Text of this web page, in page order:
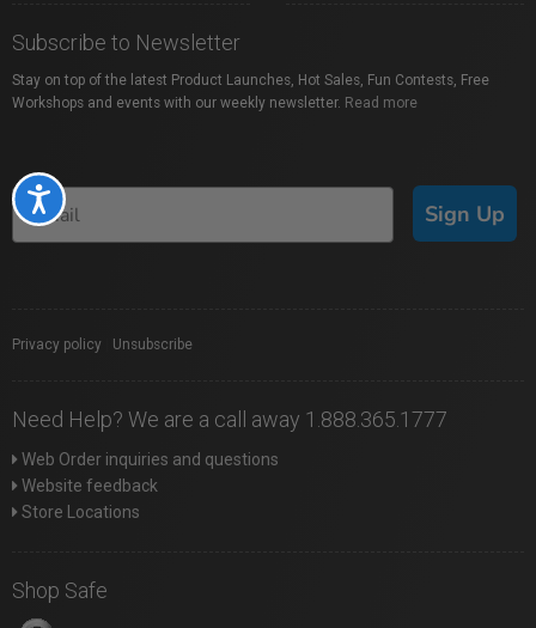
Accessibility
Subscribe to Newsletter
Stay on top of the latest Product Launches, Hot Sales, Fun Contests, Free
Workshops and events with our weekly newsletter. Read more
Sign Up
Privacy policy Unsubscribe
Need Help? We are a call away 1.888.365.1777
Web Order inquiries and questions
Website feedback
Store Locations
Shop Safe